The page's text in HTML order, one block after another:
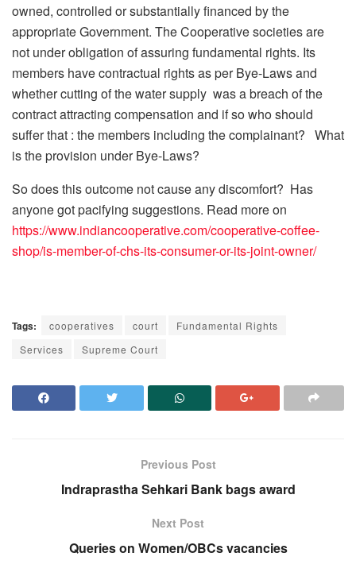
owned, controlled or substantially financed by the
appropriate Government. The Cooperative societies are
not under obligation of assuring fundamental rights. Its
members have contractual rights as per Bye-Laws and
whether cutting of the water supply was a breach of the
contract attracting compensation and if so who should
suffer that : the members including the complainant? What
is the provision under Bye-Laws?
So does this outcome not cause any discomfort? Has
anyone got pacifying suggestions. Read more on
https://www.indiancooperative.com/cooperative-coffee-
shop/is-member-of-chs-its-consumer-or-its-joint-owner/
Tags: cooperatives court
Fundamental Rights
Services
Supreme Court
Previous Post
Indraprastha Sehkari Bank bags award
Next Post
Queries on Women/OBCs vacancies